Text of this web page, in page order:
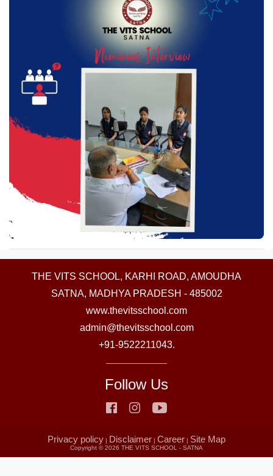
THE VITS SCHOOL, KARHI ROAD, AMOUDHA
SATNA, MADHYA PRADESH - 485002
www.thevitsschool.com
admin@thevitsschool.com
+91-9522211043.
Follow Us
Privacy policy | Disclaimer | Career | Site Map
Copyright ©2026 THE VITS SCHOOL - SATNA